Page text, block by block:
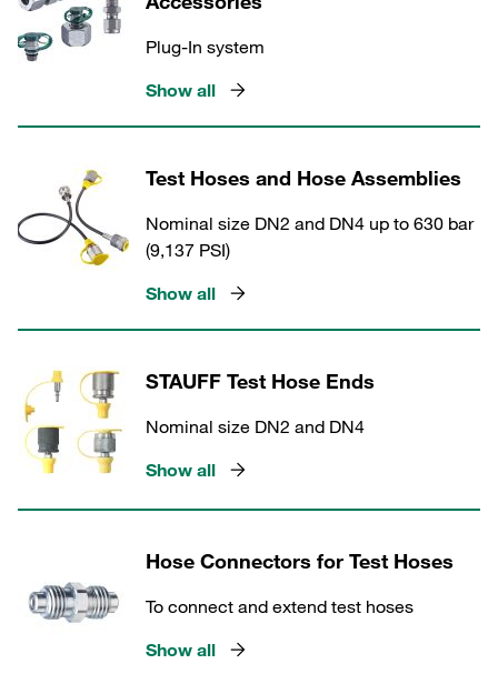
Plug-In system
Show all
Test Hoses and Hose Assemblies
Nominal size DN2 and DN4 up to 630 bar
(9,137 PSI)
Show all
STAUFF Test Hose Ends
Nominal size DN2 and DN4
Show all
Hose Connectors for Test Hoses
To connect and extend test hoses
Show all